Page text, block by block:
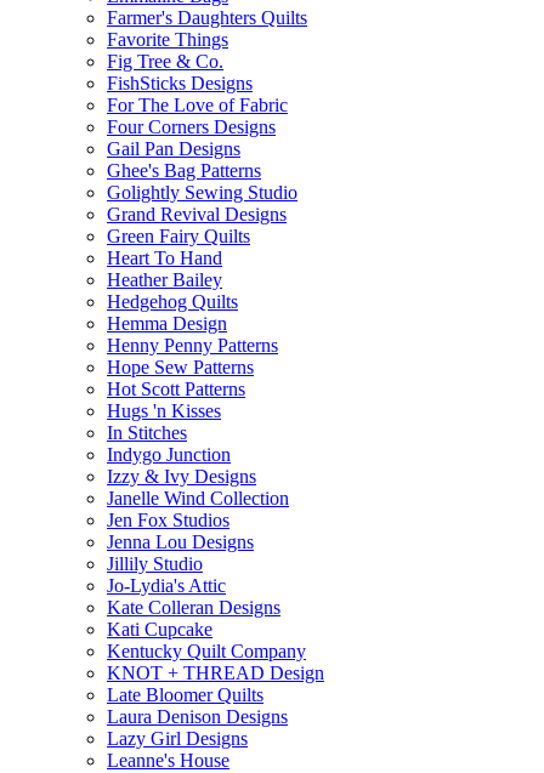
Farmer's Daughters Quilts
Favorite Things
Fig Tree & Co.
FishSticks Designs
For The Love of Fabric
Four Corners Designs
Gail Pan Designs
Ghee's Bag Patterns
Golightly Sewing Studio
Grand Revival Designs
Green Fairy Quilts
Heart To Hand
Heather Bailey
Hedgehog Quilts
Hemma Design
Henny Penny Patterns
Hope Sew Patterns
Hot Scott Patterns
Hugs 'n Kisses
In Stitches
Indygo Junction
Izzy & Ivy Designs
Janelle Wind Collection
Jen Fox Studios
Jenna Lou Designs
Jillily Studio
Jo-Lydia's Attic
Kate Colleran Designs
Kati Cupcake
Kentucky Quilt Company
KNOT + THREAD Design
Late Bloomer Quilts
Laura Denison Designs
Lazy Girl Designs
Leanne's House